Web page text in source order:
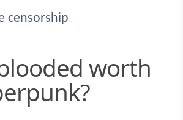
censorship